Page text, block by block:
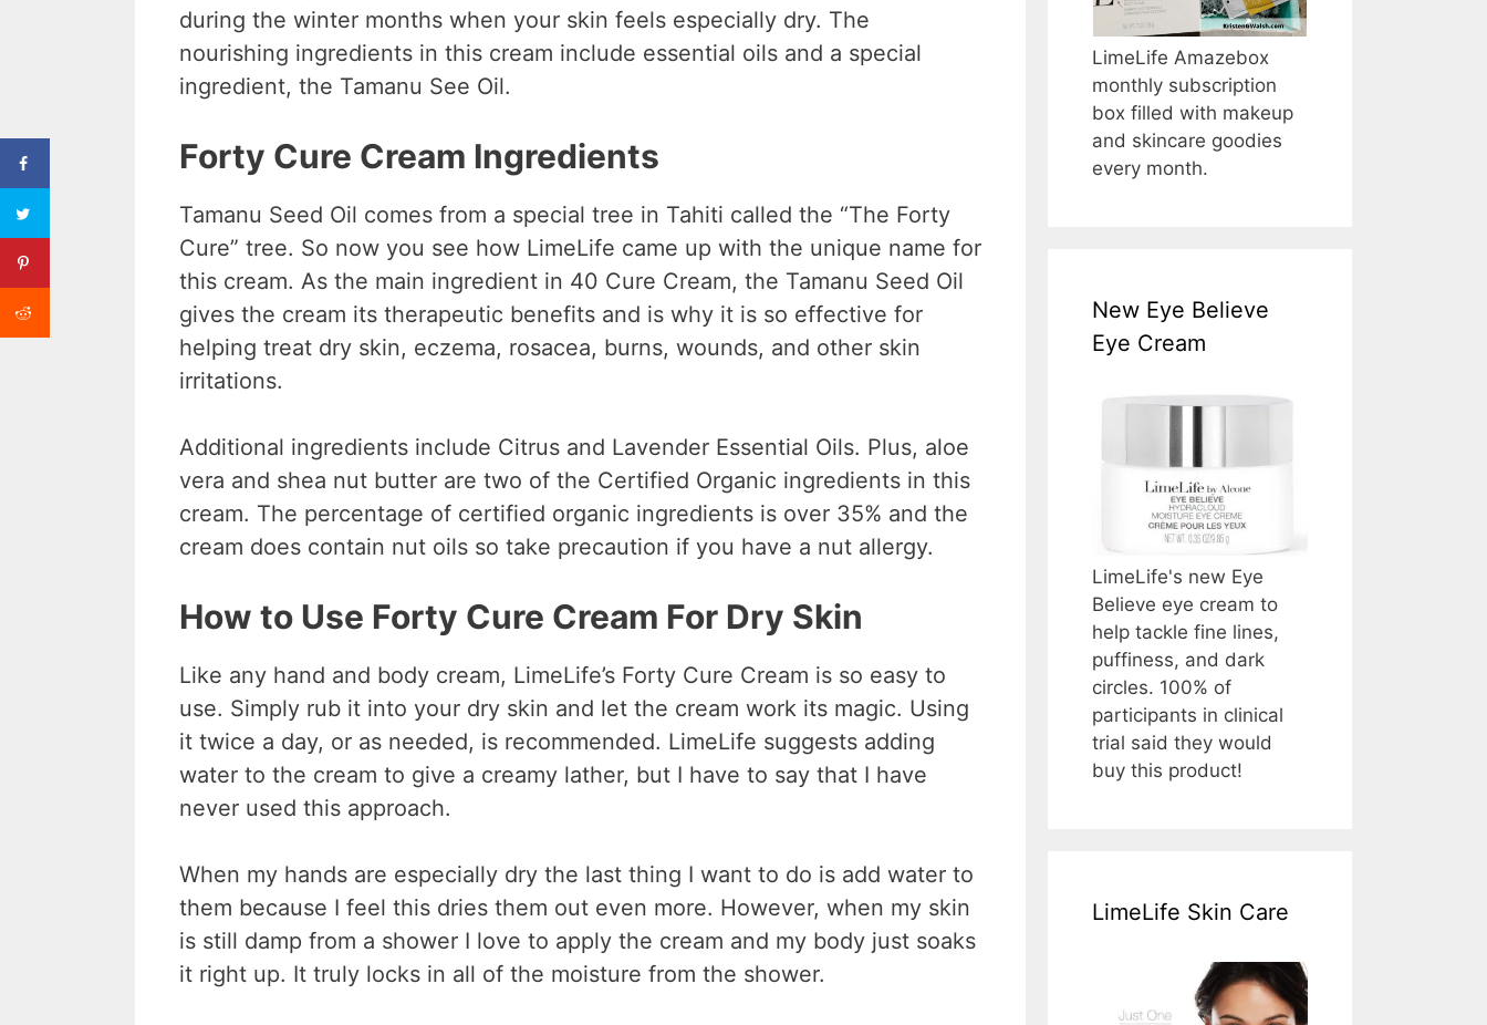
during the winter months when your skin feels especially dry. The
nourishing ingredients in this cream include essential oils and a special
ingredient, the Tamanu See Oil.
Forty Cure Cream Ingredients
Tamanu Seed Oil comes from a special tree in Tahiti called the “The Forty
Cure” tree. So now you see how LimeLife came up with the unique name for
this cream. As the main ingredient in 40 Cure Cream, the Tamanu Seed Oil
gives the cream its therapeutic benefits and is why it is so effective for
helping treat dry skin, eczema, rosacea, burns, wounds, and other skin
irritations.
Additional ingredients include Citrus and Lavender Essential Oils. Plus, aloe
vera and shea nut butter are two of the Certified Organic ingredients in this
cream. The percentage of certified organic ingredients is over 35% and the
cream does contain nut oils so take precaution if you have a nut allergy.
How to Use Forty Cure Cream For Dry Skin
Like any hand and body cream, LimeLife’s Forty Cure Cream is so easy to
use. Simply rub it into your dry skin and let the cream work its magic. Using
it twice a day, or as needed, is recommended. LimeLife suggests adding
water to the cream to give a creamy lather, but I have to say that I have
never used this approach.
When my hands are especially dry the last thing I want to do is add water to
them because I feel this dries them out even more. However, when my skin
is still damp from a shower I love to apply the cream and my body just soaks
it right up. It truly locks in all of the moisture from the shower.
LimeLife Amazebox
monthly subscription
box filled with makeup
and skincare goodies
every month.
New Eye Believe
Eye Cream
LimeLife's new Eye
Believe eye cream to
help tackle fine lines,
puffiness, and dark
circles. 100% of
participants in clinical
trial said they would
buy this product!
LimeLife Skin Care